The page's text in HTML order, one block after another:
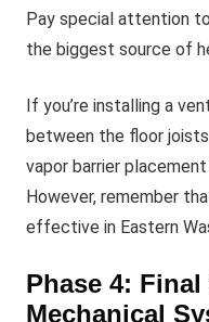
Pay special attention
the biggest source of
If you’re installing a
between the floor
vapor barrier
However, remember
effective in Eastern
Phase 4:
Mechanical